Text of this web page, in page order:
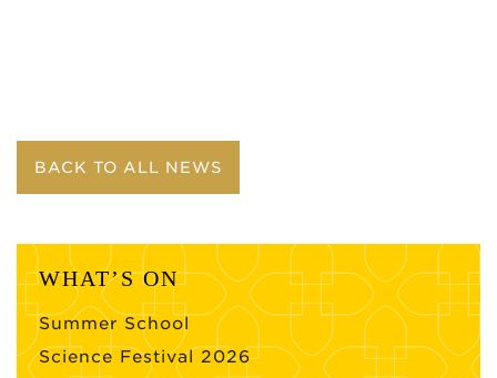
BACK TO ALL NEWS
WHAT’S ON
Summer School
Science Festival 2026